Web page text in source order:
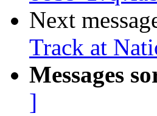
Next
Track at
Messages
]